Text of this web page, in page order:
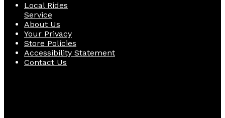
Local Rides
Service
About Us
Your Privacy
Store Policies
Accessibility Statement
Contact Us